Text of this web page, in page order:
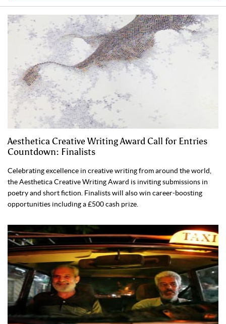
Aesthetica Creative Writing Award Call for Entries
Countdown: Finalists
Celebrating excellence in creative writing from around the world,
the Aesthetica Creative Writing Award is inviting submissions in
poetry and short fiction. Finalists will also win career-boosting
opportunities including a £500 cash prize.